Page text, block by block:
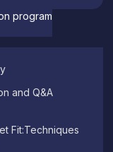
program
and Q&A
Fit:Techniques